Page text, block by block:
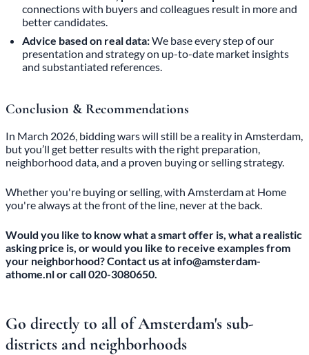
connections with buyers and colleagues result in more and
better candidates.
Advice based on real data:We base every step of our
presentation and strategy on up-to-date market insights
and substantiated references.
Conclusion & Recommendations
In March 2026, bidding wars will still be a reality in Amsterdam,
but you’ll get better results with the right preparation,
neighborhood data, and a proven buying or selling strategy.
Whether you're buying or selling, with Amsterdam at Home
you're always at the front of the line, never at the back.
Would you like to know what a smart offer is, what a realistic
asking price is, or would you like to receive examples from
your neighborhood? Contact us at info@amsterdam-
athome.nl or call 020-3080650.
Go directly to all of Amsterdam's sub-
districts and neighborhoods